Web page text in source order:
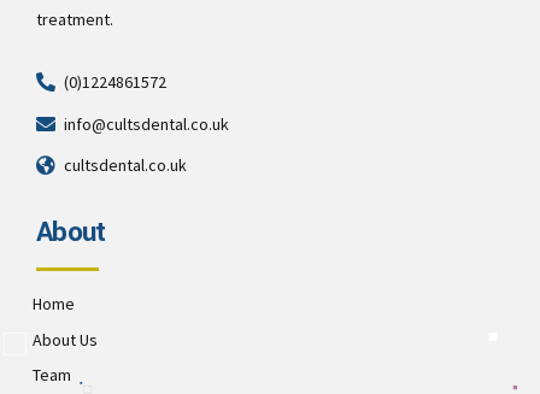
treatment.
(0)1224861572
info@cultsdental.co.uk
cultsdental.co.uk
About
Home
About Us
Team